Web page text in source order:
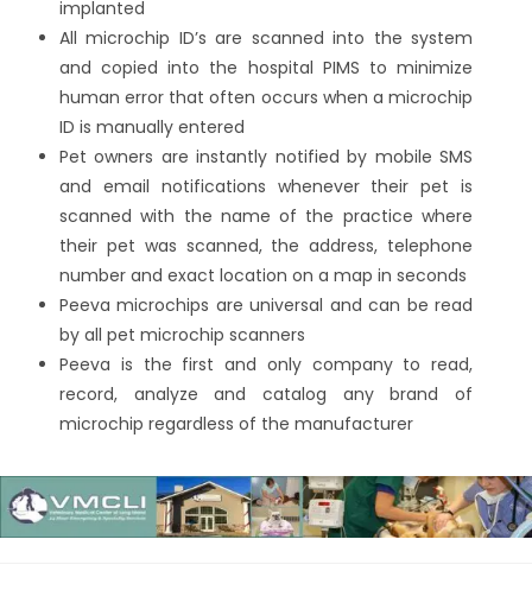
implanted
All microchip ID’s are scanned into the system
and copied into the hospital PIMS to minimize
human error that often occurs when a microchip
ID is manually entered
Pet owners are instantly notified by mobile SMS
and email notifications whenever their pet is
scanned with the name of the practice where
their pet was scanned, the address, telephone
number and exact location on a map in seconds
Peeva microchips are universal and can be read
by all pet microchip scanners
Peeva is the first and only company to read,
record, analyze and catalog any brand of
microchip regardless of the manufacturer